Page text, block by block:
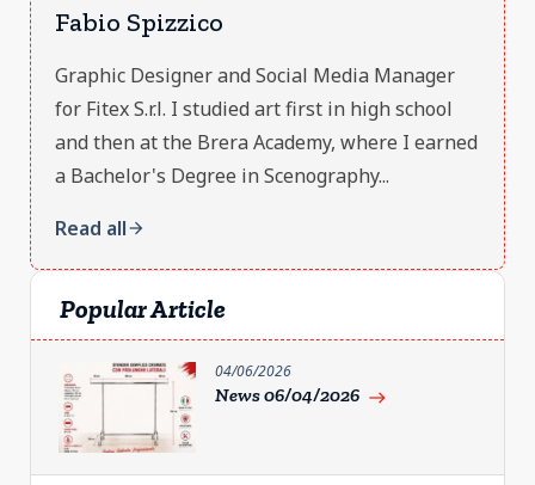
Fabio Spizzico
Graphic Designer and Social Media Manager
for Fitex S.r.l. I studied art first in high school
and then at the Brera Academy, where I earned
a Bachelor's Degree in Scenography...
Read allarrow_forward
Popular Article
04/06/2026
News 06/04/2026 east